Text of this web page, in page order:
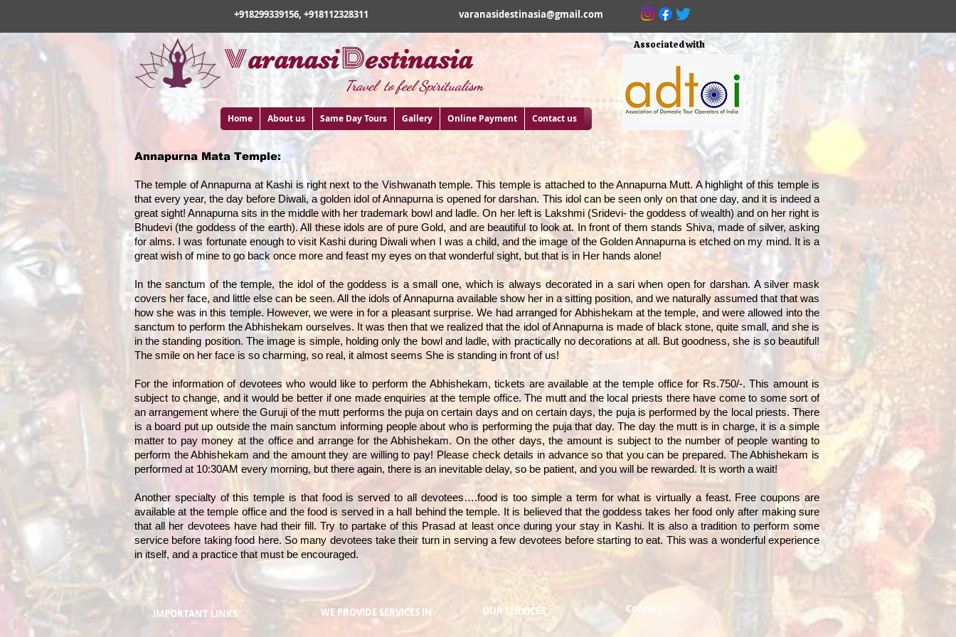
+918299339156, +918112328311 varanasidestinasia@gmail.com
varanasiDestinasia
Travel to feel Spiritualism
Home About us Same Day Tours Gallery Online Payment Contact us
Associated with
Annapurna Mata Temple:
The temple of Annapurna at Kashi is right next to the Vishwanath temple. This temple is attached to the Annapurna Mutt. A highlight of this temple is
that every year, the day before Diwali, a golden idol of Annapurna is opened for darshan. This idol can be seen only on that one day, and it is indeed a
great sight! Annapurna sits in the middle with her trademark bowl and ladle. On her left is Lakshmi (Sridevi- the goddess of wealth) and on her right is
Bhudevi (the goddess of the earth). All these idols are of pure Gold, and are beautiful to look at. In front of them stands Shiva, made of silver, asking
for alms. I was fortunate enough to visit Kashi during Diwali when I was a child, and the image of the Golden Annapurna is etched on my mind. It is a
great wish of mine to go back once more and feast my eyes on that wonderful sight, but that is in Her hands alone!
In the sanctum of the temple, the idol of the goddess is a small one, which is always decorated in a sari when open for darshan. A silver mask
covers her face, and little else can be seen. All the idols of Annapurna available show her in a sitting position, and we naturally assumed that that was
how she was in this temple. However, we were in for a pleasant surprise. We had arranged for Abhishekam at the temple, and were allowed into the
sanctum to perform the Abhishekam ourselves. It was then that we realized that the idol of Annapurna is made of black stone, quite small, and she is
in the standing position. The image is simple, holding only the bowl and ladle, with practically no decorations at all. But goodness, she is so beautiful!
The smile on her face is so charming, so real, it almost seems She is standing in front of us!
For the information of devotees who would like to perform the Abhishekam, tickets are available at the temple office for Rs.750/-. This amount is
subject to change, and it would be better if one made enquiries at the temple office. The mutt and the local priests there have come to some sort of
an arrangement where the Guruji of the mutt performs the puja on certain days and on certain days, the puja is performed by the local priests. There
is a board put up outside the main sanctum informing people about who is performing the puja that day. The day the mutt is in charge, it is a simple
matter to pay money at the office and arrange for the Abhishekam. On the other days, the amount is subject to the number of people wanting to
perform the Abhishekam and the amount they are willing to pay! Please check details in advance so that you can be prepared. The Abhishekam is
performed at 10:30AM every morning, but there again, there is an inevitable delay, so be patient, and you will be rewarded. It is worth a wait!
Another specialty of this temple is that food is served to all devotees….food is too simple a term for what is virtually a feast. Free coupons are
available at the temple office and the food is served in a hall behind the temple. It is believed that the goddess takes her food only after making sure
that all her devotees have had their fill. Try to partake of this Prasad at least once during your stay in Kashi. It is also a tradition to perform some
service before taking food here. So many devotees take their turn in serving a few devotees before starting to eat. This was a wonderful experience
in itself, and a practice that must be encouraged.
IMPORTANT LINKS WE PROVIDE SERVICES IN OUR SERVICES Contact Us